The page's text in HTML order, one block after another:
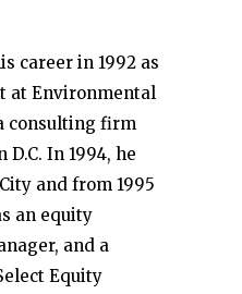
career in 1992 as
at Environmental
consulting firm
In 1994, he
and from 1995
an equity
and a
Equity